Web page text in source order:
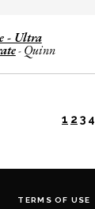
- Ultra
- Quinn
1 2 3 4
TERMS OF USE